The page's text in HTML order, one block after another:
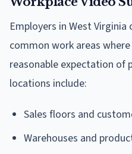
Employers in West Virginia
common work areas
reasonable expectation of
locations include:
Sales floors and
Warehouses and